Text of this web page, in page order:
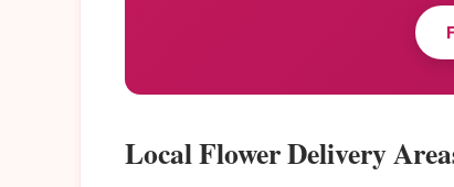
Local Flower Delivery